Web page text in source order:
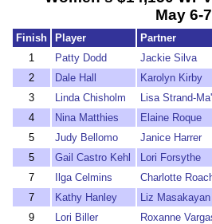
May 6-
Finish Player Partner
1
Patty Dodd Jackie Silva
2
Dale Hall Karolyn Kirby
3
Linda Chisholm Lisa Strand-
4
Nina Matthies Elaine Roque
5
Judy Bellomo Janice Harrer
5
Gail Castro Kehl Lori Forsythe
7
Ilga Celmins Charlotte
7
Kathy Hanley Liz Masakayan
9
Lori Biller Roxanne